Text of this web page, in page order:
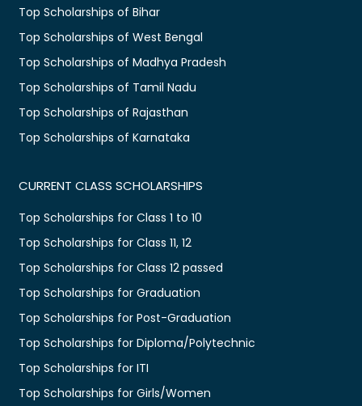
Top Scholarships of Bihar
Top Scholarships of West Bengal
Top Scholarships of Madhya Pradesh
Top Scholarships of Tamil Nadu
Top Scholarships of Rajasthan
Top Scholarships of Karnataka
CURRENT CLASS SCHOLARSHIPS
Top Scholarships for Class 1 to 10
Top Scholarships for Class 11, 12
Top Scholarships for Class 12 passed
Top Scholarships for Graduation
Top Scholarships for Post-Graduation
Top Scholarships for Diploma/Polytechnic
Top Scholarships for ITI
Top Scholarships for Girls/Women